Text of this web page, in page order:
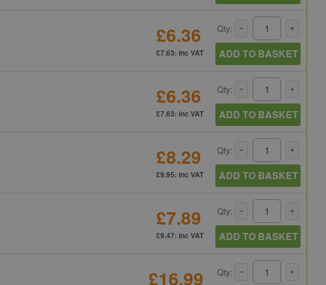
£6.36
£7.63: inc VAT
Qty:
ADD TO BASKET
£6.36
£7.63: inc VAT
Qty:
ADD TO BASKET
£8.29
£9.95: inc VAT
Qty:
ADD TO BASKET
£7.89
£9.47: inc VAT
Qty:
ADD TO BASKET
£16.99 Qty: